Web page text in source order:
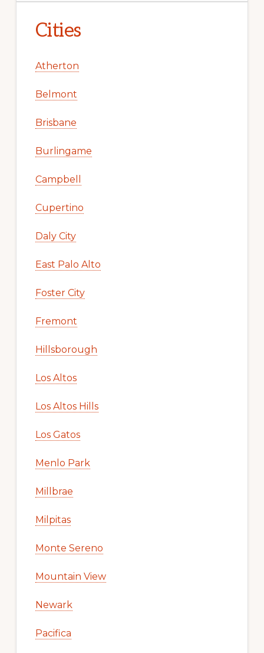
Cities
Atherton
Belmont
Brisbane
Burlingame
Campbell
Cupertino
Daly City
East Palo Alto
Foster City
Fremont
Hillsborough
Los Altos
Los Altos Hills
Los Gatos
Menlo Park
Millbrae
Milpitas
Monte Sereno
Mountain View
Newark
Pacifica